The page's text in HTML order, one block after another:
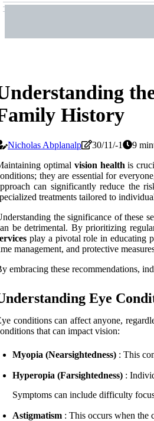
History
Nicholas Abplanalp 30/11/-1
9
optimal vision health is
they are essential for
can significantly reduce the
treatments tailored to
the significance of these
be detrimental. By prioritizing
play a pivotal role in educating
management, and protective
embracing these recommendations,
Eye
conditions can affect anyone,
that can impact vision:
Myopia (Nearsightedness) : This
Hyperopia (Farsightedness) :
Symptoms can include difficulty
Astigmatism : This occurs when the